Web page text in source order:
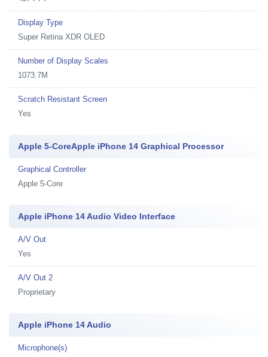
Display Type
Super Retina XDR OLED
Number of Display Scales
1073.7M
Scratch Resistant Screen
Yes
Apple 5-CoreApple iPhone 14 Graphical Processor
Graphical Controller
Apple 5-Core
Apple iPhone 14 Audio Video Interface
A/V Out
Yes
A/V Out 2
Proprietary
Apple iPhone 14 Audio
Microphone(s)